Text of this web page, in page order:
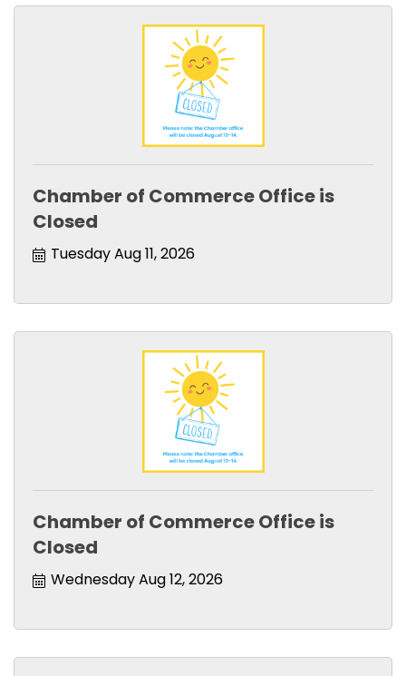
Chamber of Commerce Office is
Closed
Tuesday Aug 11, 2026
Chamber of Commerce Office is
Closed
Wednesday Aug 12, 2026